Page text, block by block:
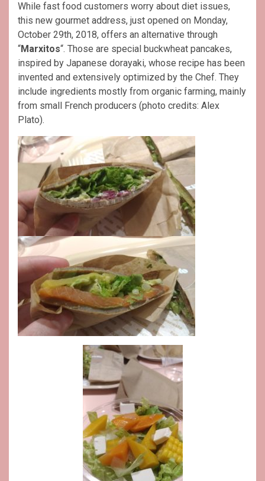
While fast food customers worry about diet issues,
this new gourmet address, just opened on Monday,
October 29th, 2018, offers an alternative through
“Marxitos“. Those are special buckwheat pancakes,
inspired by Japanese dorayaki, whose recipe has been
invented and extensively optimized by the Chef. They
include ingredients mostly from organic farming, mainly
from small French producers (photo credits: Alex
Plato).